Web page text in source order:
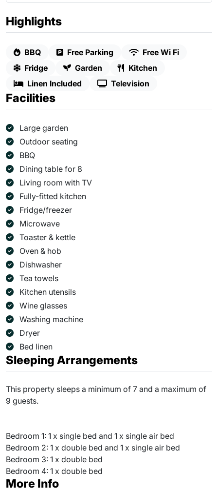
Highlights
BBQ Free Parking
Free Wi Fi
Fridge
Garden
Kitchen
Linen Included
Television
Facilities
Large garden
Outdoor seating
BBQ
Dining table for 8
Living room with TV
Fully-fitted kitchen
Fridge/freezer
Microwave
Toaster & kettle
Oven & hob
Dishwasher
Tea towels
Kitchen utensils
Wine glasses
Washing machine
Dryer
Bed linen
Sleeping Arrangements
This property sleeps a minimum of 7 and a maximum of
9 guests.
Bedroom 1: 1 x single bed and 1 x single air bed
Bedroom 2: 1 x double bed and 1 x single air bed
Bedroom 3: 1 x double bed
Bedroom 4: 1 x double bed
More Info